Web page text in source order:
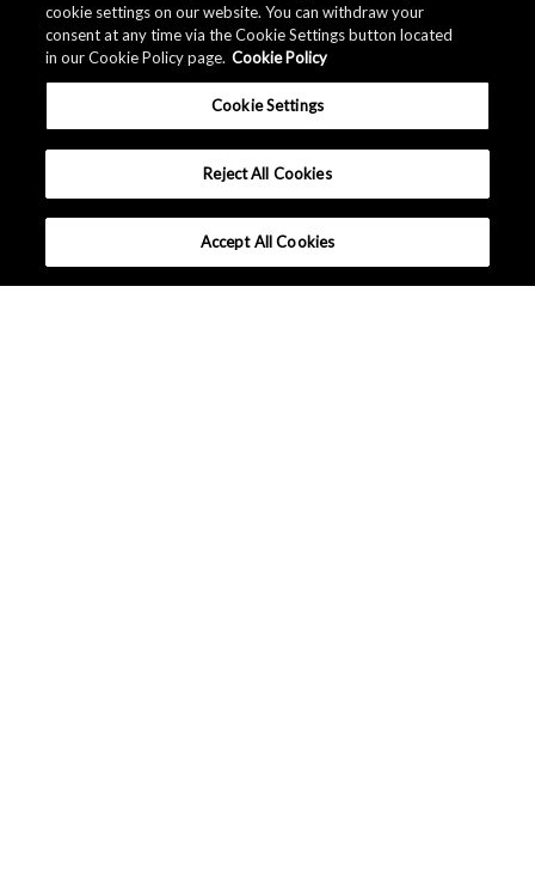
cookie settings on our website. You can withdraw your
consent at any time via the Cookie Settings button located
in our Cookie Policy page. Cookie Policy
Cookie Settings
Reject All Cookies
Accept All Cookies